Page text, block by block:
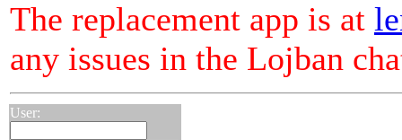
The replacement app is at
any issues in the Lojban
User: